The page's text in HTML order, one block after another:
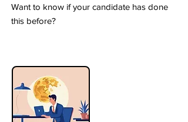
Want to know if your candidate has done
this before?